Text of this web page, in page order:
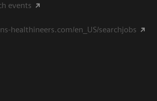
events
healthineers.com/en_US/searchjobs